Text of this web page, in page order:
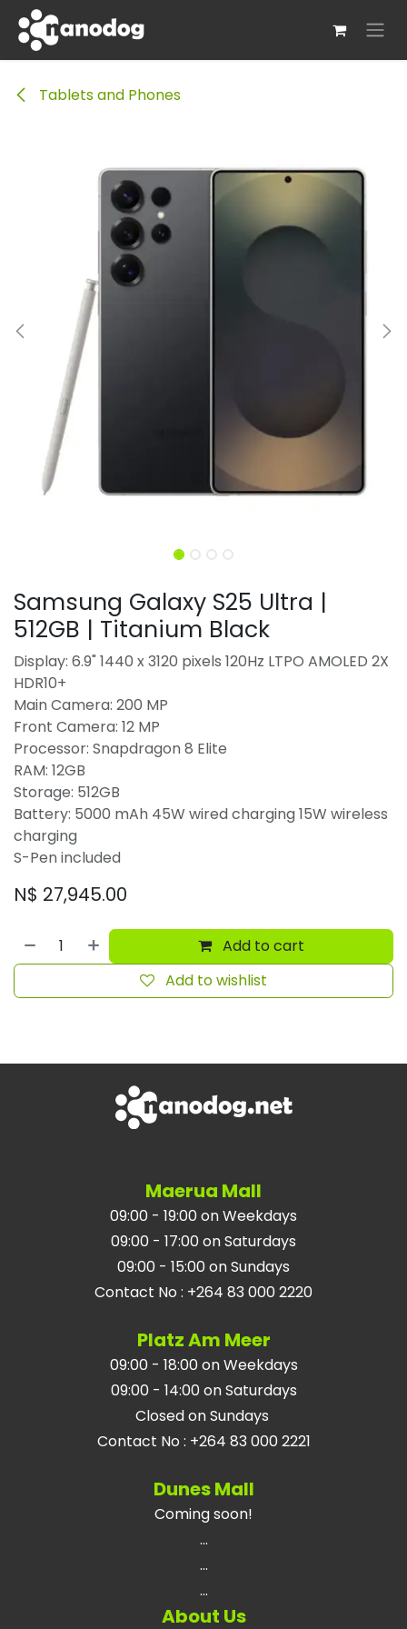
Skip to Content
Tablets and Phones
Samsung Galaxy S25 Ultra |
512GB | Titanium Black
Display: 6.9" 1440 x 3120 pixels 120Hz LTPO AMOLED 2X
HDR10+
Main Camera: 200 MP
Front Camera: 12 MP
Processor: Snapdragon 8 Elite
RAM: 12GB
Storage: 512GB
Battery: 5000 mAh 45W wired charging 15W wireless
charging
S-Pen included
N$ 27,945.00
Add to cart
Add to wishlist
Maerua Mall
09:00 - 19:00 on Weekdays
09:00 - 17:00 on Saturdays
09:00 - 15:00 on Sundays
Contact No : +264 83 000 2220
Platz Am Meer
09:00 - 18:00 on Weekdays
09:00 - 14:00 on Saturdays
Closed on Sundays
Contact No : +264 83 000 2221
Dunes Mall
Coming soon!
...
...
...
About Us